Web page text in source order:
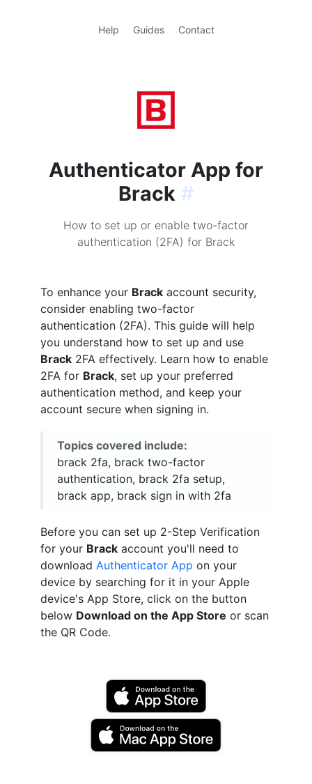
Help Guides Contact
Authenticator App for
Brack #
How to set up or enable two-factor
authentication (2FA) for Brack
To enhance your Brack account security,
consider enabling two-factor
authentication (2FA). This guide will help
you understand how to set up and use
Brack 2FA effectively. Learn how to enable
2FA for Brack, set up your preferred
authentication method, and keep your
account secure when signing in.
Topics covered include:
brack 2fa, brack two-factor
authentication, brack 2fa setup,
brack app, brack sign in with 2fa
Before you can set up 2-Step Verification
for your Brack account you'll need to
download Authenticator App on your
device by searching for it in your Apple
device's App Store, click on the button
below Download on the App Store or scan
the QR Code.